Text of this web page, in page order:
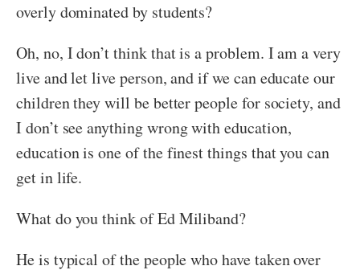
overly dominated by students?
Oh, no, I don’t think that is a problem. I am a very
live and let live person, and if we can educate our
children they will be better people for society, and
I don’t see anything wrong with education,
education is one of the finest things that you can
get in life.
What do you think of Ed Miliband?
He is typical of the people who have taken over